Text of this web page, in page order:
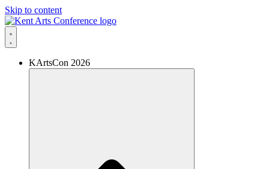
Skip to content
KArtsCon 2026